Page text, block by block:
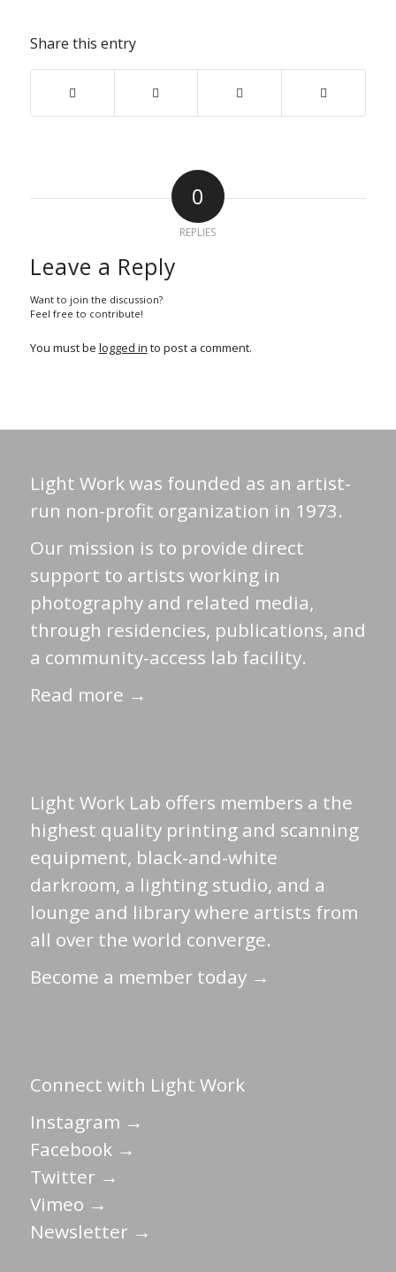
Share this entry
0
REPLIES
Leave a Reply
Want to join the discussion?
Feel free to contribute!
You must be logged in to post a comment.
Light Work was founded as an artist-
run non-profit organization in 1973.
Our mission is to provide direct
support to artists working in
photography and related media,
through residencies, publications, and
a community-access lab facility.
Read more →
Light Work Lab offers members a the
highest quality printing and scanning
equipment, black-and-white
darkroom, a lighting studio, and a
lounge and library where artists from
all over the world converge.
Become a member today →
Connect with Light Work
Instagram →
Facebook →
Twitter →
Vimeo →
Newsletter →